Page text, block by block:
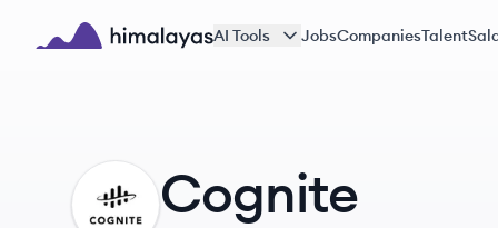
Skip to main content
AI Tools JobsCompaniesTalent
CO Cognite